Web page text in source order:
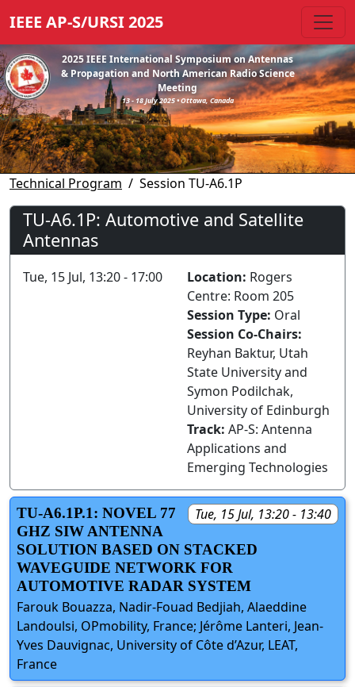
IEEE AP-S/URSI 2025
2025 IEEE International Symposium on Antennas
& Propagation and North American Radio Science
Meeting
13 - 18 July 2025 • Ottawa, Canada
Technical Program Session TU-A6.1P
TU-A6.1P: Automotive and Satellite
Antennas
Tue, 15 Jul, 13:20 - 17:00 Location: Rogers
Centre: Room 205
Session Type: Oral
Session Co-Chairs:
Reyhan Baktur, Utah
State University and
Symon Podilchak,
University of Edinburgh
Track: AP-S: Antenna
Applications and
Emerging Technologies
Tue, 15 Jul, 13:20 - 13:40
TU-A6.1P.1: NOVEL 77
GHZ SIW ANTENNA
SOLUTION BASED ON STACKED
WAVEGUIDE NETWORK FOR
AUTOMOTIVE RADAR SYSTEM
Farouk Bouazza, Nadir-Fouad Bedjiah, Alaeddine
Landoulsi, OPmobility, France; Jérôme Lanteri, Jean-
Yves Dauvignac, University of Côte d’Azur, LEAT,
France